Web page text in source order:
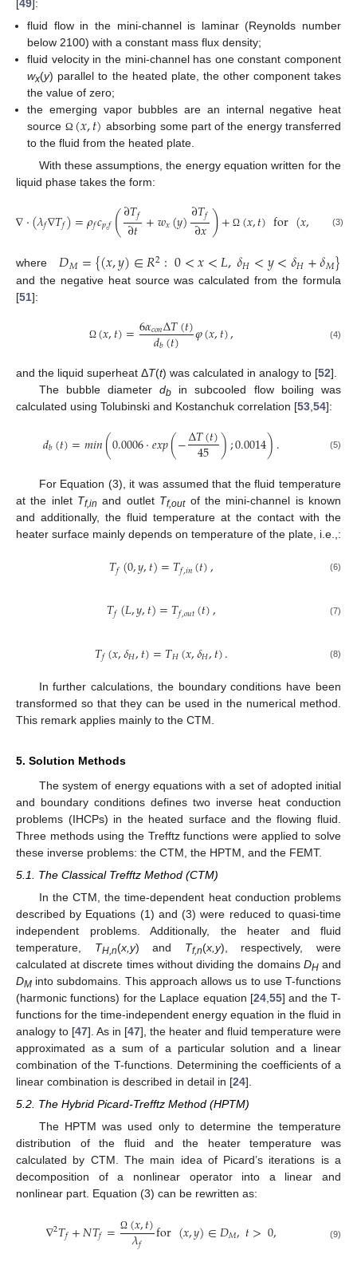
[49]:
fluid flow in the mini-channel is laminar (Reynolds number
below 2100) with a constant mass flux density;
fluid velocity in the mini-channel has one constant component
wx(y) parallel to the heated plate, the other component takes
the value of zero;
the emerging vapor bubbles are an internal negative heat
source Ω (𝑥,𝑡) absorbing some part of the energy transferred
to the fluid from the heated plate.
With these assumptions, the energy equation written for the
liquid phase takes the form:
∇·(𝜆𝑓∇𝑇𝑓)=𝜌𝑓𝑐𝑝,𝑓(∂𝑇𝑓
∂𝑡+𝑤𝑥(𝑦)∂𝑇𝑓
∂𝑥)+ Ω (𝑥,𝑡)for(𝑥, ∈𝐷
(3)
where𝐷𝑀={(𝑥,𝑦)∈𝑅2:0<𝑥<𝐿,𝛿𝐻<𝑦<𝛿𝐻+𝛿𝑀}
and the negative heat source was calculated from the formula
[51]:
Ω (𝑥,𝑡)=6𝛼𝑐𝑜𝑛Δ𝑇(𝑡)
𝑑𝑏(𝑡) 𝜑(𝑥,𝑡), (4)
and the liquid superheat ΔT(t) was calculated in analogy to [52].
The bubble diameterdb in subcooled flow boiling was
calculated using Tolubinski and Kostanchuk correlation [53 54]:
𝑑𝑏(𝑡)=𝑚𝑖𝑛(0.0006·𝑒𝑥𝑝(−Δ𝑇(𝑡)
45 );0.0014). (5)
For Equation (3), it was assumed that the fluid temperature
at the inlet Tf,in and outlet Tf,outof the mini-channel is known
and additionally, the fluid temperature at the contact with the
heater surface mainly depends on temperature of the plate, i.e.,:
𝑇𝑓(0,𝑦,𝑡)=𝑇𝑓,𝑖𝑛(𝑡), (6)
𝑇𝑓(𝐿,𝑦,𝑡)=𝑇𝑓,𝑜𝑢𝑡(𝑡), (7)
𝑇𝑓(𝑥,𝛿𝐻,𝑡)=𝑇𝐻(𝑥,𝛿𝐻,𝑡). (8)
In further calculations, the boundary conditions have been
transformed so that they can be used in the numerical method.
This remark applies mainly to the CTM.
5. Solution Methods
The system of energy equations with a set of adopted initial
and boundary conditions defines two inverse heat conduction
problems (IHCPs) in the heated surface and the flowing fluid.
Three methods using the Trefftz functions were applied to solve
these inverse problems: the CTM, the HPTM, and the FEMT.
5.1. The Classical Trefftz Method (CTM)
In the CTM, the time-dependent heat conduction problems
described by Equations (1) and (3) were reduced to quasi-time
independent problems. Additionally, the heater and fluid
temperature, TH,n(x,y) and Tf,n(x,y), respectively, were
calculated at discrete times without dividing the domains DHand
DM into subdomains. This approach allows us to use T-functions
(harmonic functions) for the Laplace equation [24 55] and the T-
functions for the time-independent energy equation in the fluid in
analogy to [47]. As in [47], the heater and fluid temperature were
approximated as a sum of a particular solution and a linear
combination of the T-functions. Determining the coefficients of a
linear combination is described in detail in [24].
5.2. The Hybrid Picard-Trefftz Method (HPTM)
The HPTM was used only to determine the temperature
distribution of the fluid and the heater temperature was
calculated by CTM. The main idea of Picard’s iterations is a
decomposition of a nonlinear operator into a linear and
nonlinear part. Equation (3) can be rewritten as:
∇2𝑇𝑓+𝑁𝑇𝑓= Ω (𝑥,𝑡)
𝜆𝑓 for(𝑥,𝑦)∈𝐷𝑀,𝑡>0, (9)